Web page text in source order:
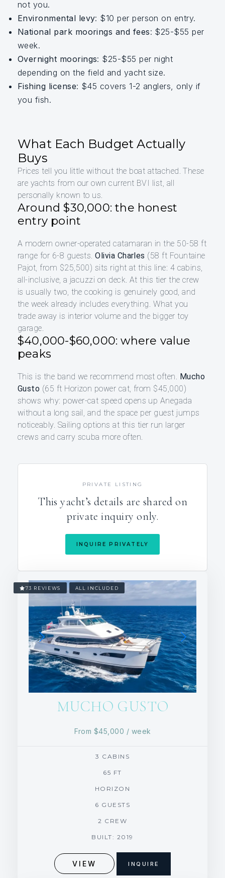
not you.
Environmental levy: $10 per person on entry.
National park moorings and fees: $25-$55 per
week.
Overnight moorings: $25-$55 per night
depending on the field and yacht size.
Fishing license: $45 covers 1-2 anglers, only if
you fish.
What Each Budget Actually
Buys
Prices tell you little without the boat attached. These
are yachts from our own current BVI list, all
personally known to us.
Around $30,000: the honest
entry point
A modern owner-operated catamaran in the 50-58 ft
range for 6-8 guests.Olivia Charles (58 ft Fountaine
Pajot, from $25,500) sits right at this line: 4 cabins,
all-inclusive, a jacuzzi on deck. At this tier the crew
is usually two, the cooking is genuinely good, and
the week already includes everything. What you
trade away is interior volume and the bigger toy
garage.
$40,000-$60,000: where value
peaks
This is the band we recommend most often. Mucho
Gusto (65 ft Horizon power cat, from $45,000)
shows why: power-cat speed opens up Anegada
without a long sail, and the space per guest jumps
noticeably. Sailing options at this tier run larger
crews and carry scuba more often.
PRIVATE LISTING
This yacht’s details are shared on
private inquiry only.
INQUIRE PRIVATELY
73 REVIEWS ALL INCLUDED
MUCHO GUSTO
From $45,000 / week
3 CABINS
65 FT
HORIZON
6 GUESTS
2 CREW
BUILT: 2019
VIEW INQUIRE